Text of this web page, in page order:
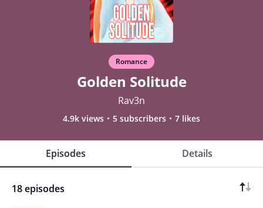
Romance
Golden Solitude
Rav3n
4.9k views 5 subscribers 7 likes
Episodes Details
18 episodes